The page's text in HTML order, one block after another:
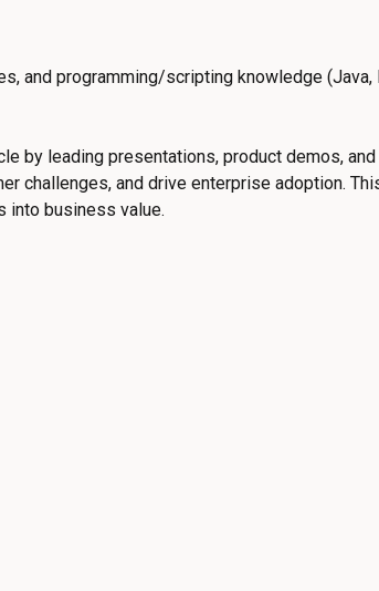
and programming/scripting knowledge (Java,
by leading presentations, product demos,
challenges, and drive enterprise adoption.
into business value.